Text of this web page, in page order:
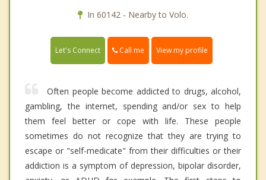
In 60142 - Nearby to Volo.
Let's Connect Call me View my profile
Often people become addicted to drugs, alcohol,
gambling, the internet, spending and/or sex to help
them feel better or cope with life. These people
sometimes do not recognize that they are trying to
escape or "self-medicate" from their difficulties or their
addiction is a symptom of depression, bipolar disorder,